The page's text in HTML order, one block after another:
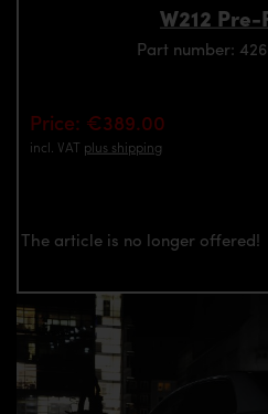
W212
Part number:
Price: €389.00
incl. VAT plus shipping
The article is no longer offered!